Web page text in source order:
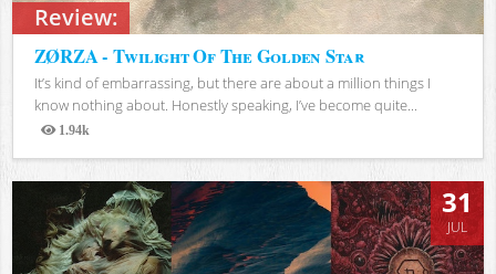
Review:
ZØRZA - Twilight Of The Golden Star
It’s kind of embarrassing, but there are about a million things I
know nothing about. Honestly speaking, I’ve become quite...
1.94k
Views
31
JUL